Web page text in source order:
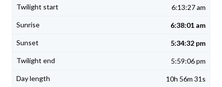
6:13:27 am
6:38:01 am
5:34:32 pm
5:59:06 pm
10h 56m 31s